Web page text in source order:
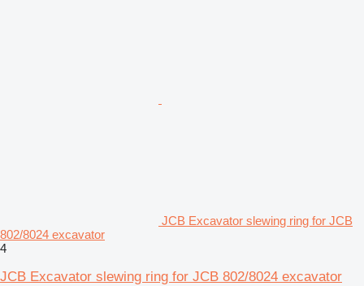
JCB Excavator slewing ring for JCB
802/8024 excavator
4
JCB Excavator slewing ring for JCB 802/8024 excavator